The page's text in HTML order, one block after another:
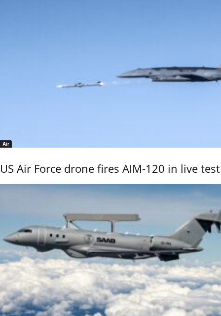
Air
US Air Force drone fires AIM-120 in live test